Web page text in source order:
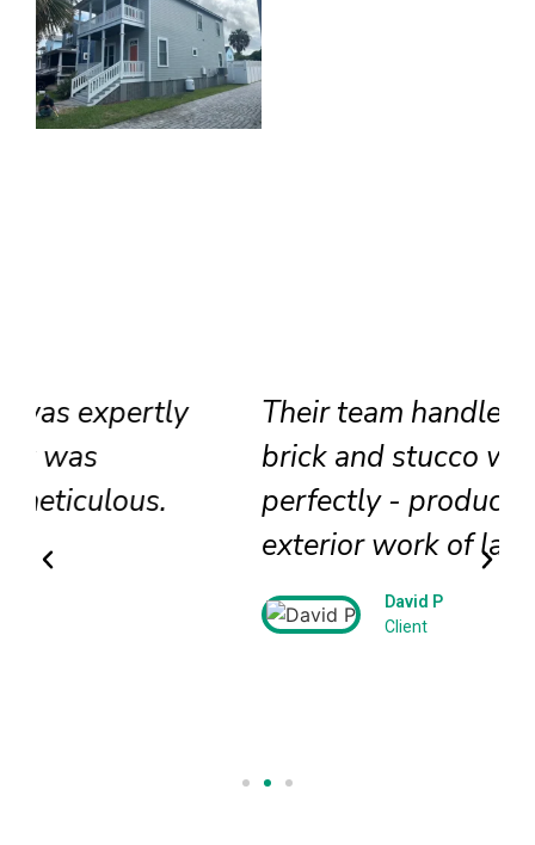
Their team handled our historic
brick and stucco work
perfectly - producing beautiful
exterior work of lasting beauty!